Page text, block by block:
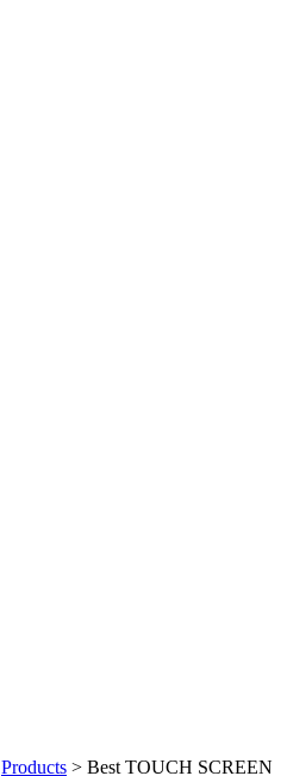
Products > Best TOUCH SCREEN